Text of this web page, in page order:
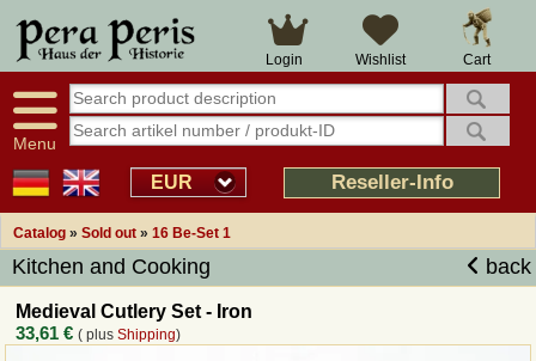
Cart
Wishlist
Login
Menu
EUR Reseller-Info
Catalog » Sold out » 16 Be-Set 1
Kitchen and Cooking back
Medieval Cutlery Set - Iron
33,61 € ( plusShipping)
Large selection
Availability display
tracking
Smart shop navigation
14 days right of withdrawal
Over 25 years experience
Good returns management
Overview Medieval-Shop
Imprint
Revocation